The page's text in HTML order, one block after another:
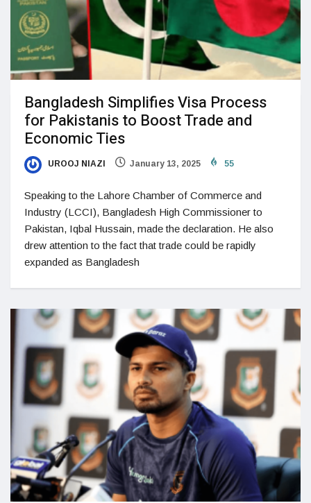
Bangladesh Simplifies Visa Process
for Pakistanis to Boost Trade and
Economic Ties
UROOJ NIAZI January 13, 2025 55
Speaking to the Lahore Chamber of Commerce and
Industry (LCCI), Bangladesh High Commissioner to
Pakistan, Iqbal Hussain, made the declaration. He also
drew attention to the fact that trade could be rapidly
expanded as Bangladesh